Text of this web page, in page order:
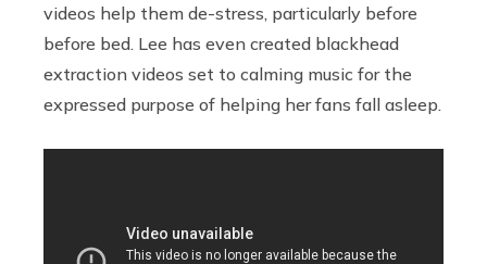
videos help them de-stress, particularly before
before bed. Lee has even created blackhead
extraction videos set to calming music for the
expressed purpose of helping her fans fall asleep.